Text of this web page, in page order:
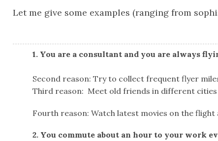
Let me give some examples (ranging from
1. You are a consultant and you are always
Second reason: Try to collect frequent flyer
Third reason: Meet old friends in different cities
Fourth reason: Watch latest movies on the
2. You commute about an hour to your work